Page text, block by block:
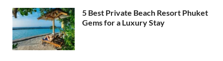
5 Best Private Beach Resort Phuket
Gems for a Luxury Stay